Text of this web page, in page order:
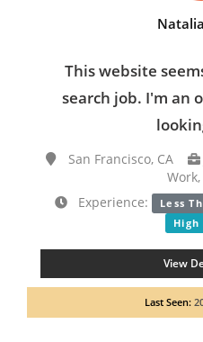
This website
search job. I'm an
San Francisco, CA
Work,
Experience:
Less
High
View
Last Seen: